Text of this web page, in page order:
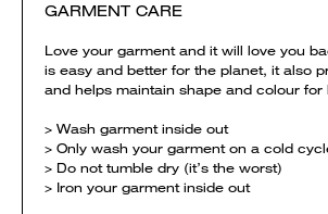
GARMENT CARE
Love your garment and it will love you
is easy and better for the planet, it also
and helps maintain shape and colour for
> Wash garment inside out
> Only wash your garment on a cold
> Do not tumble dry (it’s the worst)
> Iron your garment inside out